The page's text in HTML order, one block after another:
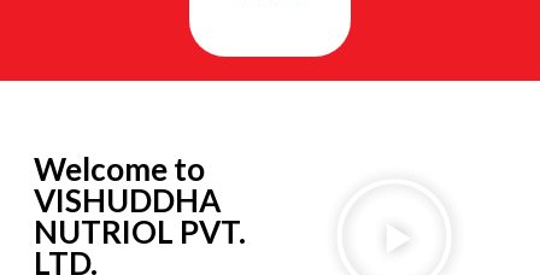
Welcome to
VISHUDDHA
NUTRIOL PVT.
LTD.